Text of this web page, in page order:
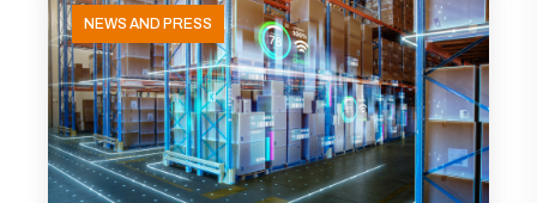
NEWS AND PRESS